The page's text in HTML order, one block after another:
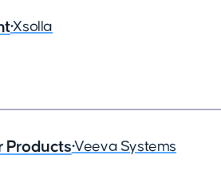
•Xsolla
Products•Veeva Systems